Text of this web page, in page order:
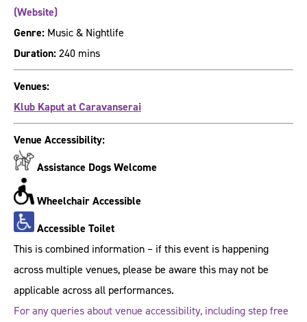
(Website)
Genre: Music & Nightlife
Duration:240 mins
Venues:
Klub Kaput at Caravanserai
Venue Accessibility:
Assistance Dogs Welcome
Wheelchair Accessible
Accessible Toilet
This is combined information – if this event is happening
across multiple venues, please be aware this may not be
applicable across all performances.
For any queries about venue accessibility, including step free